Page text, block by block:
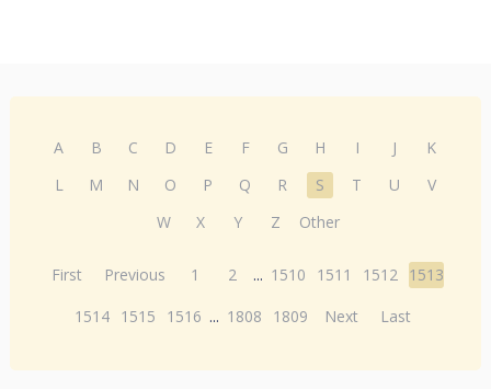
A B C D E F G H I J
K
L
M N O P Q R S T U
V
W
X Y Z Other
First Previous 1 2 ... 1510 1511 1512 1513
1514 1515 1516 ... 1808 1809 Next Last